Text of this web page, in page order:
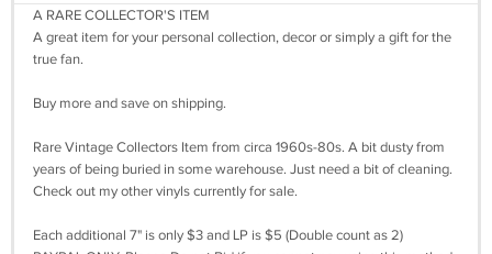
A RARE COLLECTOR'S ITEM
A great item for your personal collection, decor or simply a gift for the
true fan.
Buy more and save on shipping.
Rare Vintage Collectors Item from circa 1960s-80s. A bit dusty from
years of being buried in some warehouse. Just need a bit of cleaning.
Check out my other vinyls currently for sale.
Each additional 7" is only $3 and LP is $5 (Double count as 2)